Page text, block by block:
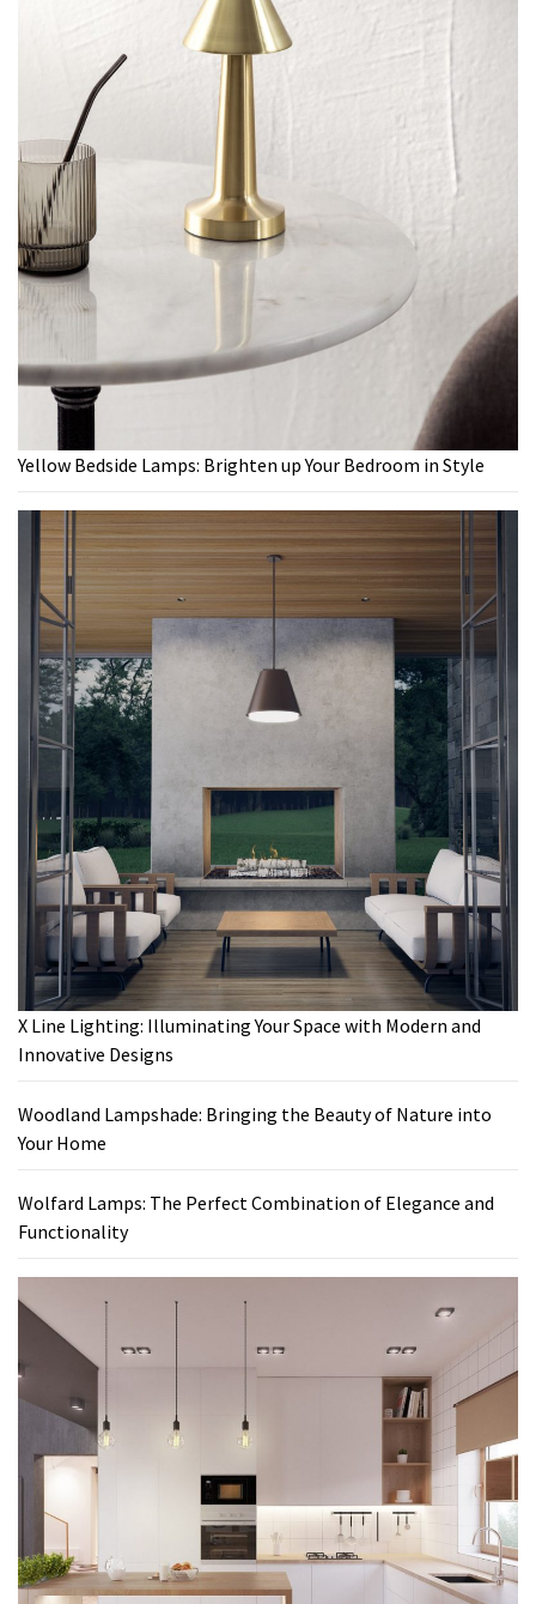
Yellow Bedside Lamps: Brighten up Your Bedroom in Style
X Line Lighting: Illuminating Your Space with Modern and
Innovative Designs
Woodland Lampshade: Bringing the Beauty of Nature into
Your Home
Wolfard Lamps: The Perfect Combination of Elegance and
Functionality